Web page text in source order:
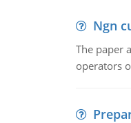
Ngn
The paper
operators